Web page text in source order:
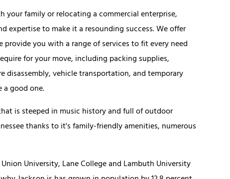
your family or relocating a commercial enterprise,
expertise to make it a resounding success. We offer
you with a range of services to fit every need
for your move, including packing supplies,
vehicle transportation, and temporary
a good one.
is steeped in music history and full of outdoor
thanks to it's family-friendly amenities, numerous
University, Lane College and Lambuth University